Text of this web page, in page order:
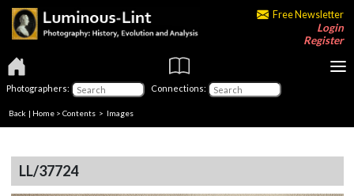
Free Newsletter
Login
Register
Photographers: Connections:
Back | Home > Contents > Images
LL/37724